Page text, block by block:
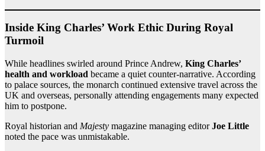
Inside King Charles’ Work Ethic During Royal
Turmoil
While headlines swirled around Prince Andrew, King Charles’
health and workload became a quiet counter-narrative. According
to palace sources, the monarch continued extensive travel across the
UK and overseas, personally attending engagements many expected
him to postpone.
Royal historian and Majesty magazine managing editorJoe Little
noted the pace was unmistakable.